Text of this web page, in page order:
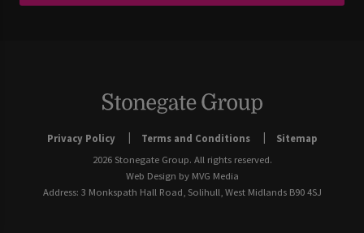
Privacy Policy Terms and Conditions
Sitemap
2026 Stonegate Group. All rights reserved.
Web Design by MVG Media
Address: 3 Monkspath Hall Road, Solihull, West Midlands B90 4SJ